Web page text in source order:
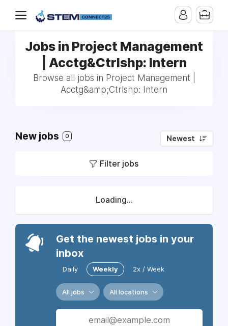
Jobs in Project Management
| Acctg&Ctrlshp: Intern
Browse all jobs in Project Management |
Acctg&amp;Ctrlshp: Intern
New jobs 0 Newest
Filter jobs
Loading...
Get the newest jobs in your
inbox
Daily Weekly 2x / Week
All jobs All locations